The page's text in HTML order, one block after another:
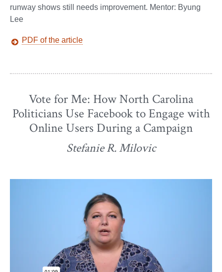
runway shows still needs improvement. Mentor: Byung
Lee
PDF of the article
Vote for Me: How North Carolina
Politicians Use Facebook to Engage with
Online Users During a Campaign
Stefanie R. Milovic